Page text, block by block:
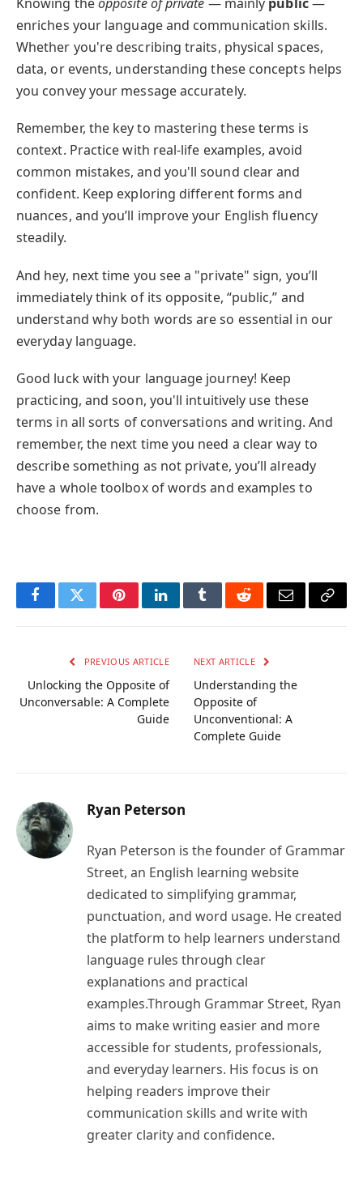
enriches your language and communication skills.
Whether you're describing traits, physical spaces,
data, or events, understanding these concepts helps
you convey your message accurately.
Remember, the key to mastering these terms is
context. Practice with real-life examples, avoid
common mistakes, and you'll sound clear and
confident. Keep exploring different forms and
nuances, and you’ll improve your English fluency
steadily.
And hey, next time you see a "private" sign, you’ll
immediately think of its opposite, “public,” and
understand why both words are so essential in our
everyday language.
Good luck with your language journey! Keep
practicing, and soon, you'll intuitively use these
terms in all sorts of conversations and writing. And
remember, the next time you need a clear way to
describe something as not private, you’ll already
have a whole toolbox of words and examples to
choose from.
FacebookTwitterPinterestLinkedInTumblrRedditEmail Copy
PREVIOUS ARTICLE
Unlocking the Opposite of
Unconversable: A Complete
Guide
NEXT ARTICLE
Understanding the
Opposite of
Unconventional: A
Complete Guide
Ryan Peterson
Ryan Peterson is the founder of Grammar
Street, an English learning website
dedicated to simplifying grammar,
punctuation, and word usage. He created
the platform to help learners understand
language rules through clear
explanations and practical
examples.Through Grammar Street, Ryan
aims to make writing easier and more
accessible for students, professionals,
and everyday learners. His focus is on
helping readers improve their
communication skills and write with
greater clarity and confidence.